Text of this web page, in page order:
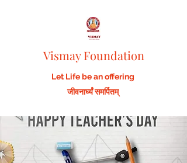
Vismay Foundation
Let Life be an offering
जीवनार्घ्यं समर्पितम्